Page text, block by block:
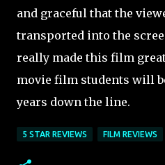
and graceful that the
transported into the
really made this film
movie film students will
years down the line.
5 STAR REVIEWS FILM REVIEWS